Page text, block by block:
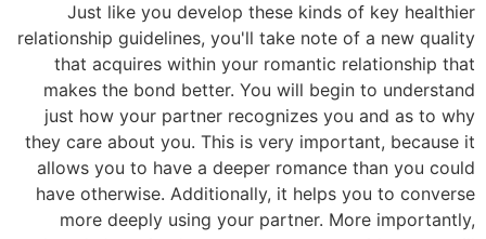
Just like you develop these kinds of key healthier
relationship guidelines, you'll take note of a new quality
that acquires within your romantic relationship that
makes the bond better. You will begin to understand
just how your partner recognizes you and as to why
they care about you. This is very important, because it
allows you to have a deeper romance than you could
have otherwise. Additionally, it helps you to converse
more deeply using your partner. More importantly,